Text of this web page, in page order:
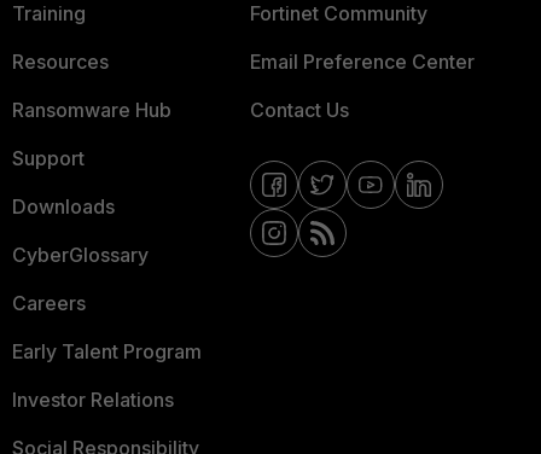
Training
Resources
Ransomware Hub
Support
Downloads
CyberGlossary
Careers
Early Talent Program
Investor Relations
Social Responsibility
Fortinet Community
Email Preference Center
Contact Us